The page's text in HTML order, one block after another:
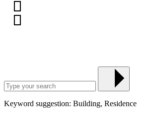
Keyword suggestion: Building, Residence